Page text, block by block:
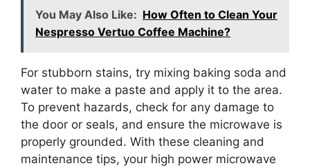
You May Also Like: How Often to Clean Your
Nespresso Vertuo Coffee Machine?
For stubborn stains, try mixing baking soda and
water to make a paste and apply it to the area.
To prevent hazards, check for any damage to
the door or seals, and ensure the microwave is
properly grounded. With these cleaning and
maintenance tips, your high power microwave